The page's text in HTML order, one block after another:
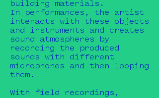
building materials.
In performances, the artist
interacts with these objects
and instruments and creates
sound atmospheres by
recording the produced
sounds with different
microphones and then looping
them.
With field recordings,